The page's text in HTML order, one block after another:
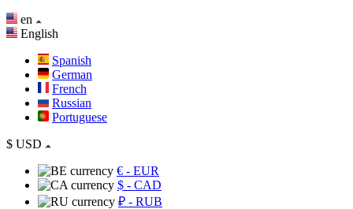
en
English
Spanish
German
French
Russian
Portuguese
$ USD
€ - EUR
$ - CAD
₽ - RUB